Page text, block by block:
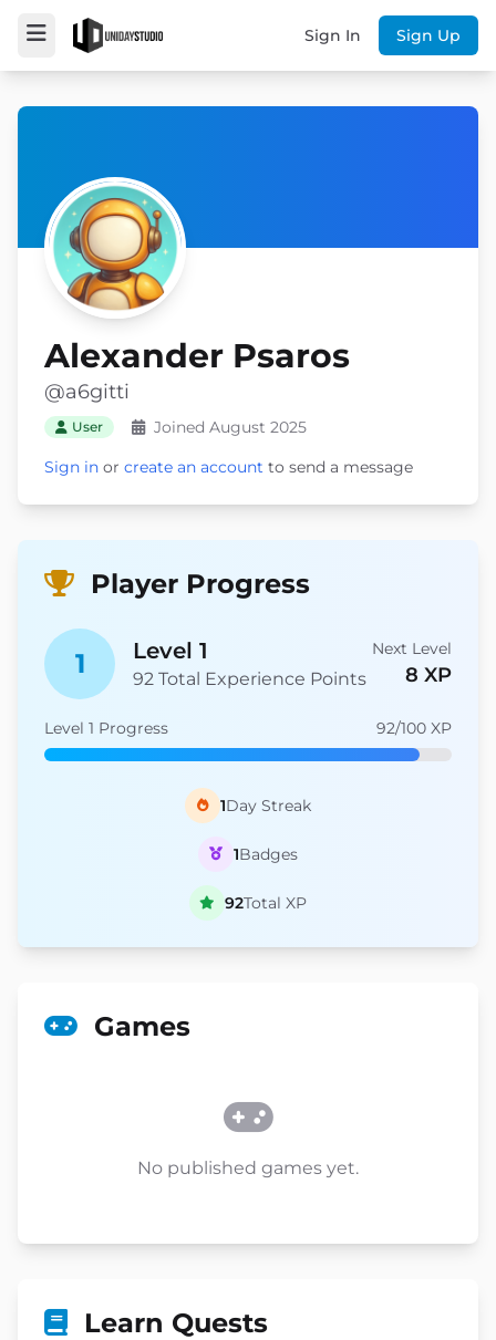
Sign In Sign Up
Alexander Psaros
@a6gitti
User
Joined August 2025
Sign in or create an account to send a message
Player Progress
1 Level 1
92 Total Experience Points
Next Level
8 XP
Level 1 Progress 92/100 XP
1Day Streak
1Badges
92Total XP
Games
No published games yet.
Learn Quests